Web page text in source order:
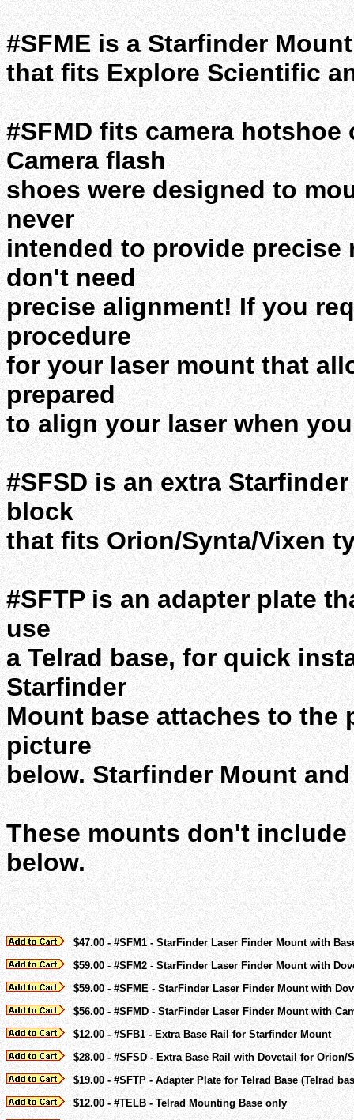
#SFME is a Starfinder
that fits Explore Scientific
#SFMD fits camera
Camera flash
shoes were designed to
never
intended to provide precise
don't need
precise alignment! If you
procedure
for your laser mount that
prepared
to align your laser when
#SFSD is an extra
block
that fits Orion/Synta/Vixen
#SFTP is an adapter plate
use
a Telrad base, for quick
Starfinder
Mount base attaches to the
picture
below. Starfinder Mount
These mounts don't
below.
$47.00 - #SFM1 - StarFinder Laser Finder Mount with
$59.00 - #SFM2 - StarFinder Laser Finder Mount with
$59.00 - #SFME - StarFinder Laser Finder Mount with
$56.00 - #SFMD - StarFinder Laser Finder Mount with
$12.00 - #SFB1 - Extra Base Rail for Starfinder Mount
$28.00 - #SFSD - Extra Base Rail with Dovetail for
$19.00 - #SFTP - Adapter Plate for Telrad Base (Telrad
$12.00 - #TELB - Telrad Mounting Base only